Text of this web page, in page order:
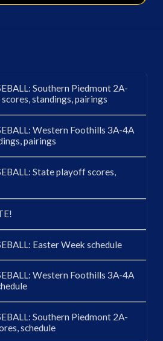
Southern Piedmont 2A-
standings, pairings
Western Foothills 3A-4A
pairings
State playoff scores,
Easter Week schedule
Western Foothills 3A-4A
Southern Piedmont 2A-
schedule